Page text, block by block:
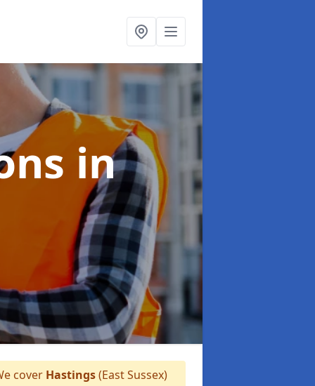
in
cover Hastings(East Sussex)